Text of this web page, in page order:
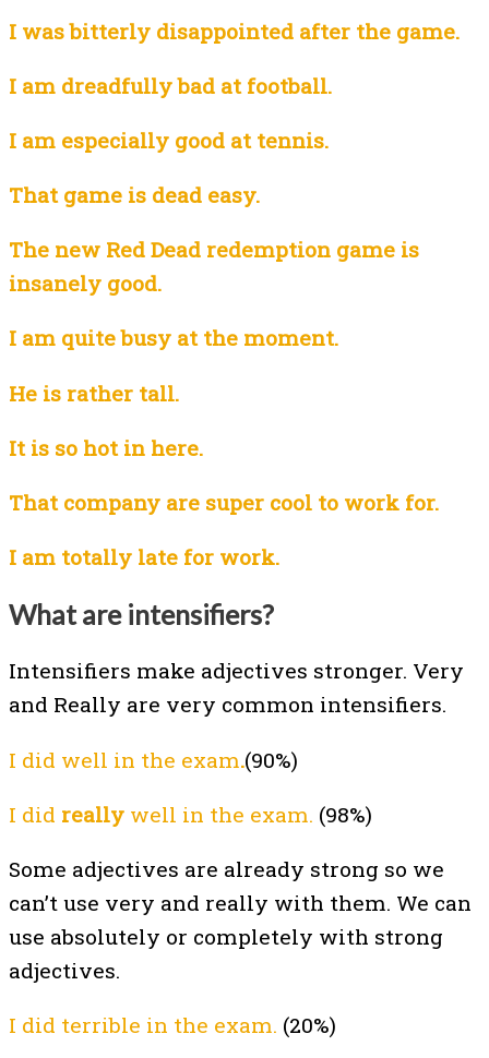
I was bitterly disappointed after the game.
I am dreadfully bad at football.
I am especially good at tennis.
That game is dead easy.
The new Red Dead redemption game is
insanely good.
I am quite busy at the moment.
He is rather tall.
It is so hot in here.
That company are super cool to work for.
I am totally late for work.
What are intensifiers?
Intensifiers make adjectives stronger. Very
and Really are very common intensifiers.
I did well in the exam.(90%)
I did really well in the exam. (98%)
Some adjectives are already strong so we
can’t use very and really with them. We can
use absolutely or completely with strong
adjectives.
I did terrible in the exam. (20%)